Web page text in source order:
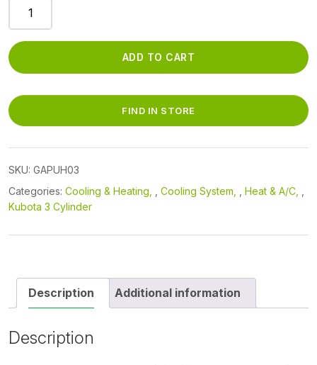
PRE-
BEND
3/4
RUBBER
COOLANT
HOSE
quantity
ADD TO CART
FIND IN STORE
SKU: GAPUH03
Categories: Cooling & Heating Cooling System Heat & A/C
Kubota 3 Cylinder
Description Additional information
Description